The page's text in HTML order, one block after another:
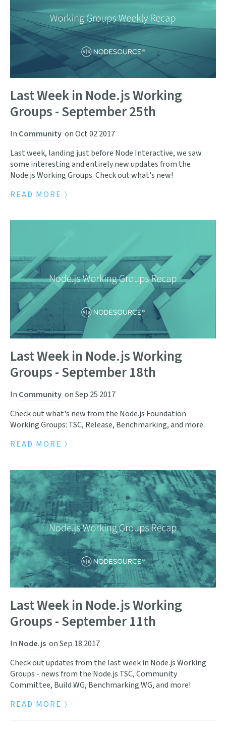
Last Week in Node.js Working
Groups - September 25th
In Community onOct 02 2017
Last week, landing just before Node Interactive, we saw
some interesting and entirely new updates from the
Node.js Working Groups. Check out what's new!
READ MORE
Last Week in Node.js Working
Groups - September 18th
In Community onSep 25 2017
Check out what's new from the Node.js Foundation
Working Groups: TSC, Release, Benchmarking, and more.
READ MORE
Last Week in Node.js Working
Groups - September 11th
In Node.js onSep 18 2017
Check out updates from the last week in Node.js Working
Groups - news from the Node.js TSC, Community
Committee, Build WG, Benchmarking WG, and more!
READ MORE